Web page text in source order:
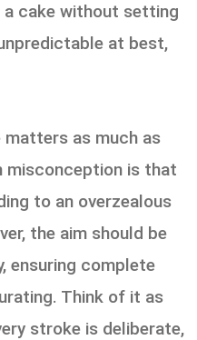
a cake without setting
at best,
as much as
misconception is that
to an overzealous
the aim should be
ensuring complete
Think of it as
stroke is deliberate,